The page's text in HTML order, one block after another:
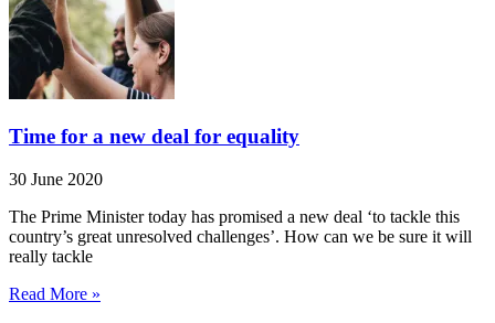
Time for a new deal for equality
30 June 2020
The Prime Minister today has promised a new deal ‘to tackle this
country’s great unresolved challenges’. How can we be sure it will
really tackle
Read More »